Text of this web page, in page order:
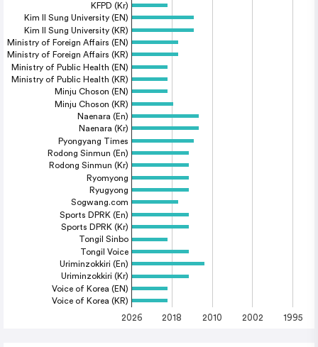
2026 2018 2010 2002 1995
KFPD (Kr)
Kim Il Sung University (EN)
Kim Il Sung University (KR)
Ministry of Foreign Affairs (EN)
Ministry of Foreign Affairs (KR)
Ministry of Public Health (EN)
Ministry of Public Health (KR)
Minju Choson (EN)
Minju Choson (KR)
Naenara (En)
Naenara (Kr)
Pyongyang Times
Rodong Sinmun (En)
Rodong Sinmun (Kr)
Ryomyong
Ryugyong
Sogwang.com
Sports DPRK (En)
Sports DPRK (Kr)
Tongil Sinbo
Tongil Voice
Uriminzokkiri (En)
Uriminzokkiri (Kr)
Voice of Korea (EN)
Voice of Korea (KR)